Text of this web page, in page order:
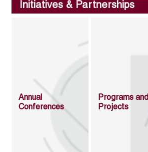
Initiatives & Partnerships
Annual
Conferences
Programs and
Projects